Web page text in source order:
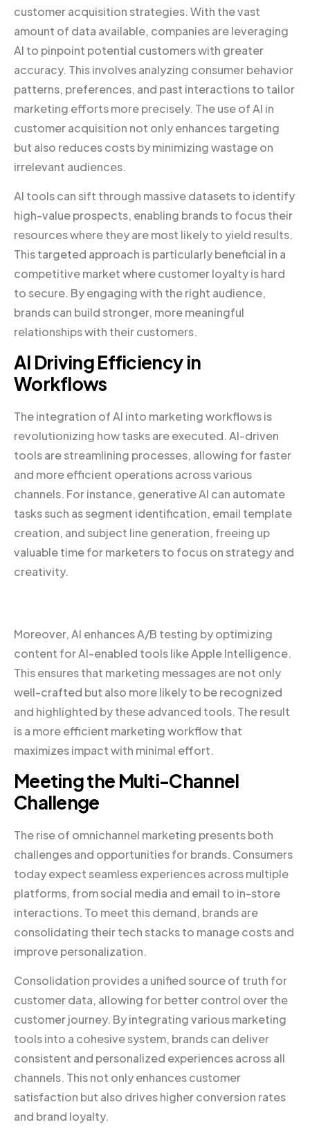
customer acquisition strategies. With the vast
amount of data available, companies are leveraging
AI to pinpoint potential customers with greater
accuracy. This involves analyzing consumer behavior
patterns, preferences, and past interactions to tailor
marketing efforts more precisely. The use of AI in
customer acquisition not only enhances targeting
but also reduces costs by minimizing wastage on
irrelevant audiences.
AI tools can sift through massive datasets to identify
high-value prospects, enabling brands to focus their
resources where they are most likely to yield results.
This targeted approach is particularly beneficial in a
competitive market where customer loyalty is hard
to secure. By engaging with the right audience,
brands can build stronger, more meaningful
relationships with their customers.
AI Driving Efficiency in
Workflows
The integration of AI into marketing workflows is
revolutionizing how tasks are executed. AI-driven
tools are streamlining processes, allowing for faster
and more efficient operations across various
channels. For instance, generative AI can automate
tasks such as segment identification, email template
creation, and subject line generation, freeing up
valuable time for marketers to focus on strategy and
creativity.
Moreover, AI enhances A/B testing by optimizing
content for AI-enabled tools like Apple Intelligence.
This ensures that marketing messages are not only
well-crafted but also more likely to be recognized
and highlighted by these advanced tools. The result
is a more efficient marketing workflow that
maximizes impact with minimal effort.
Meeting the Multi-Channel
Challenge
The rise of omnichannel marketing presents both
challenges and opportunities for brands. Consumers
today expect seamless experiences across multiple
platforms, from social media and email to in-store
interactions. To meet this demand, brands are
consolidating their tech stacks to manage costs and
improve personalization.
Consolidation provides a unified source of truth for
customer data, allowing for better control over the
customer journey. By integrating various marketing
tools into a cohesive system, brands can deliver
consistent and personalized experiences across all
channels. This not only enhances customer
satisfaction but also drives higher conversion rates
and brand loyalty.